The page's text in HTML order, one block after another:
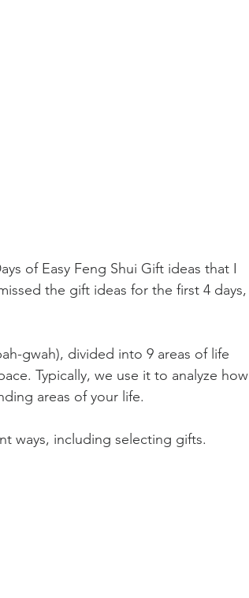
of Easy Feng Shui Gift ideas that I
the gift ideas for the first 4 days,
gwah), divided into 9 areas of life
Typically, we use it to analyze how
areas of your life.
ways, including selecting gifts.